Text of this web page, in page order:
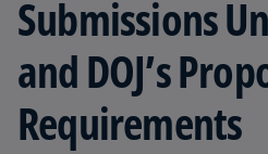
Submissions
and DOJ’s
Requirements